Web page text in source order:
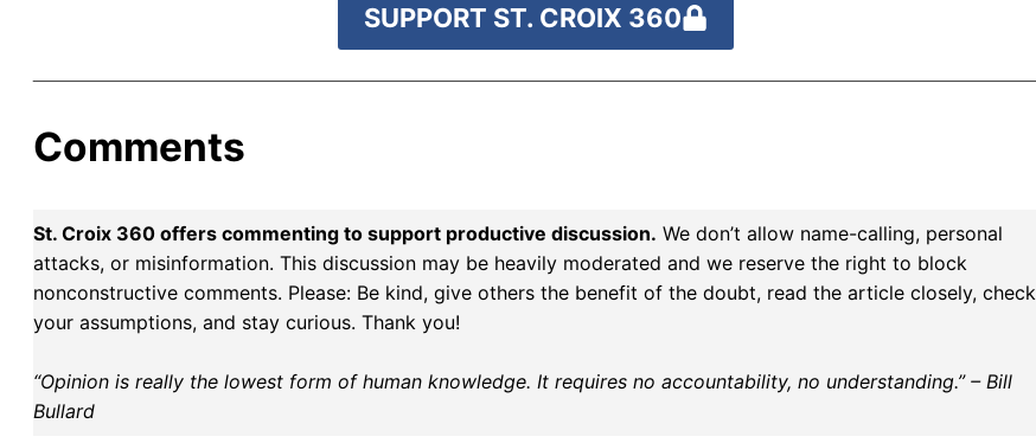
SUPPORT ST. CROIX 360
Comments
St. Croix 360 offers commenting to support productive discussion. We don’t allow name-calling, personal
attacks, or misinformation. This discussion may be heavily moderated and we reserve the right to block
nonconstructive comments. Please: Be kind, give others the benefit of the doubt, read the article closely, check
your assumptions, and stay curious. Thank you!
“Opinion is really the lowest form of human knowledge. It requires no accountability, no understanding.” – Bill
Bullard